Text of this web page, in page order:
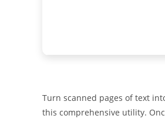
Turn scanned pages of text
this comprehensive utility.